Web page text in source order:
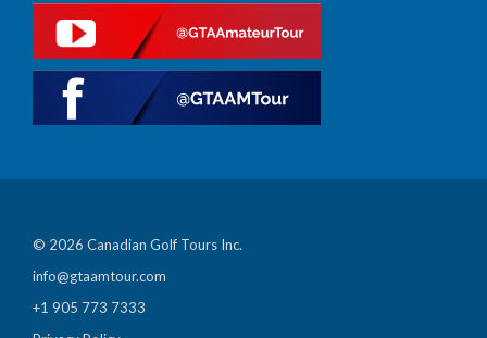
© 2026 Canadian Golf Tours Inc.
info@gtaamtour.com
+1 905 773 7333